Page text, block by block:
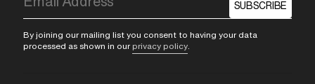
SUBSCRIBE
By joining our mailing list you consent to having your data
processed as shown in our privacy policy